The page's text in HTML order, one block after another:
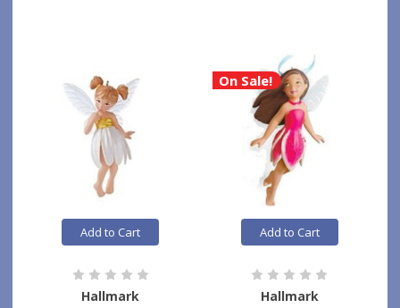
Add to Cart
Hallmark
On Sale!
Add to Cart
Hallmark